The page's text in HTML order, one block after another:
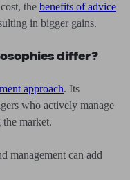
the benefits of advice
in bigger gains.
differ?
approach. Its
who actively manage
market.
management can add